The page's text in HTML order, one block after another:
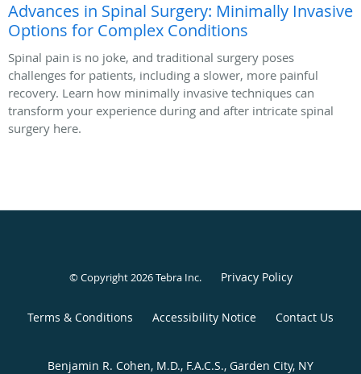
Advances in Spinal Surgery: Minimally Invasive
Options for Complex Conditions
Spinal pain is no joke, and traditional surgery poses
challenges for patients, including a slower, more painful
recovery. Learn how minimally invasive techniques can
transform your experience during and after intricate spinal
surgery here.
© Copyright 2026Tebra Inc. Privacy Policy
Terms & Conditions Accessibility Notice Contact Us
Benjamin R. Cohen, M.D., F.A.C.S., Garden City, NY